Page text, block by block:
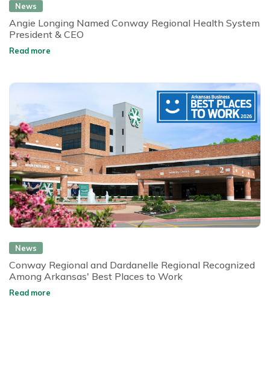
News
Angie Longing Named Conway Regional Health System
President & CEO
Read more
News
Conway Regional and Dardanelle Regional Recognized
Among Arkansas' Best Places to Work
Read more